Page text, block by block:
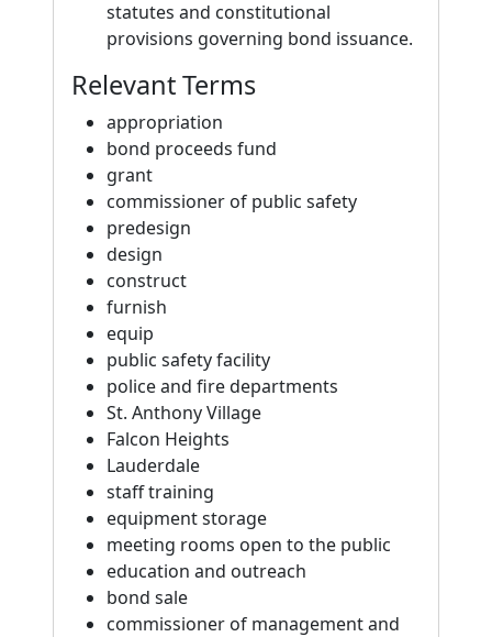
statutes and constitutional
provisions governing bond issuance.
Relevant Terms
appropriation
bond proceeds fund
grant
commissioner of public safety
predesign
design
construct
furnish
equip
public safety facility
police and fire departments
St. Anthony Village
Falcon Heights
Lauderdale
staff training
equipment storage
meeting rooms open to the public
education and outreach
bond sale
commissioner of management and